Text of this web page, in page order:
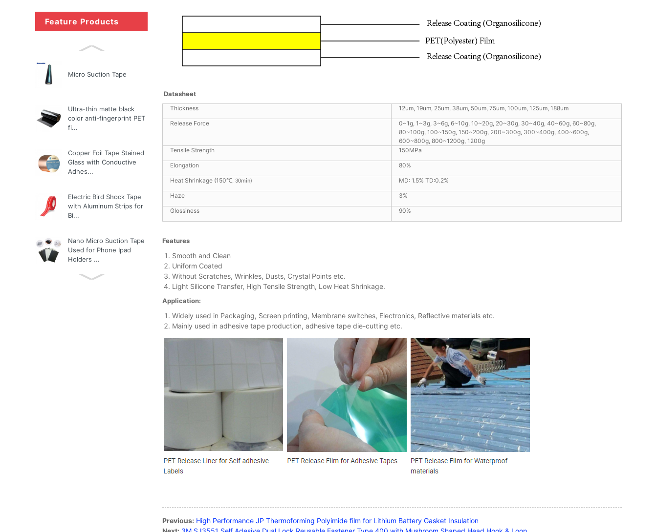
Feature Products
Copper Foil Tape Stained
Glass with Conductive
Micro Suction Tape
Ultra-thin matte black
color anti-fingerprint PET
fi...
Copper Foil Tape Stained
Glass with Conductive
Adhes...
Electric Bird Shock Tape
with Aluminum Strips for
Bi...
Nano Micro Suction Tape
Used for Phone Ipad
Holders ...
Datasheet
Thickness 12um, 19um, 25um, 38um, 50um, 75um, 100um, 125um, 188um
Release Force
0~1g, 1~3g, 3~6g, 6~10g, 10~20g, 20~30g, 30~40g, 40~60g, 60~80g,
80~100g, 100~150g, 150~200g, 200~300g, 300~400g, 400~600g,
600~800g, 800~1200g, 1200g
Tensile Strength
150MPa
Elongation 80%
Heat Shrinkage (150℃, 30min) MD: 1.5% TD:0.2%
Haze 3%
Glossiness 90%
Features
Smooth and Clean
Uniform Coated
Without Scratches, Wrinkles, Dusts, Crystal Points etc.
Light Silicone Transfer, High Tensile Strength, Low Heat Shrinkage.
Application:
Widely used in Packaging, Screen printing, Membrane switches, Electronics, Reflective materials etc.
Mainly used in adhesive tape production, adhesive tape die-cutting etc.
Previous: High Performance JP Thermoforming Polyimide film for Lithium Battery Gasket Insulation